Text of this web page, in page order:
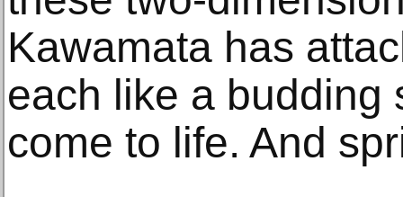
Kawamata has
each like a budding
come to life. And